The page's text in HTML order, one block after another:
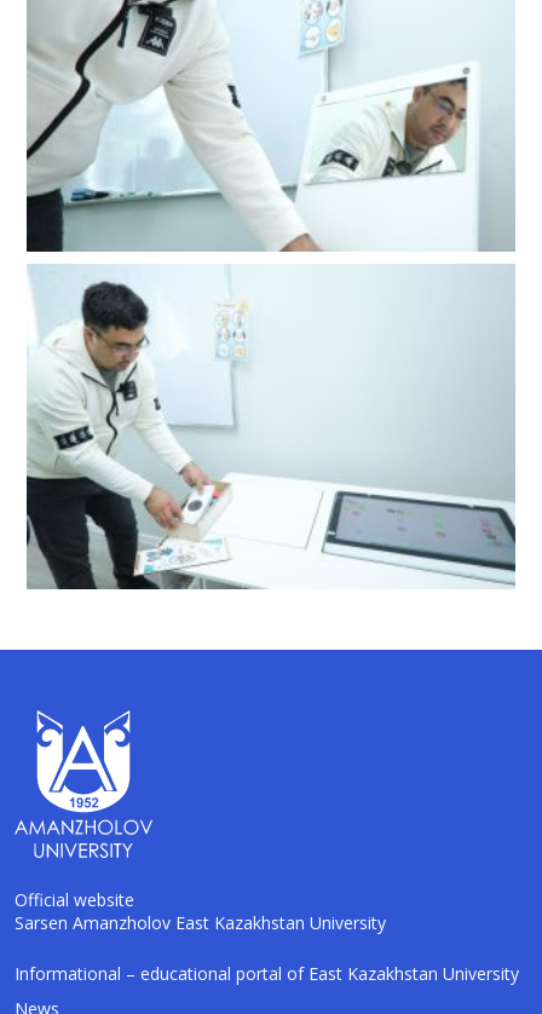
Official website
Sarsen Amanzholov East Kazakhstan University
Informational – educational portal of East Kazakhstan University
News
AI-Talapker